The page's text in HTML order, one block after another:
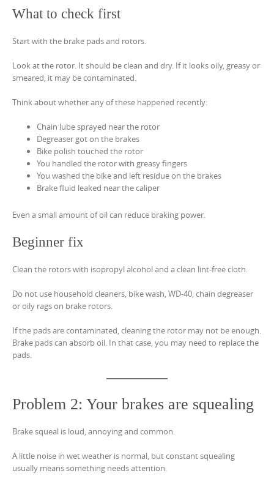
What to check first
Start with the brake pads and rotors.
Look at the rotor. It should be clean and dry. If it looks oily, greasy or
smeared, it may be contaminated.
Think about whether any of these happened recently:
Chain lube sprayed near the rotor
Degreaser got on the brakes
Bike polish touched the rotor
You handled the rotor with greasy fingers
You washed the bike and left residue on the brakes
Brake fluid leaked near the caliper
Even a small amount of oil can reduce braking power.
Beginner fix
Clean the rotors with isopropyl alcohol and a clean lint-free cloth.
Do not use household cleaners, bike wash, WD-40, chain degreaser
or oily rags on brake rotors.
If the pads are contaminated, cleaning the rotor may not be enough.
Brake pads can absorb oil. In that case, you may need to replace the
pads.
Problem 2: Your brakes are squealing
Brake squeal is loud, annoying and common.
A little noise in wet weather is normal, but constant squealing
usually means something needs attention.